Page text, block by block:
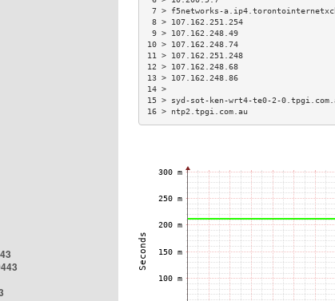
7 > f5networks-
8 > 107.162.251.254
9 > 107.162.248.49
10 > 107.162.248.74
11 > 107.162.251.248
12 > 107.162.248.68
13 > 107.162.248.86
15 > syd-sot-ken-wrt4-te0-2-
16 > ntp2.tpgi.com.au